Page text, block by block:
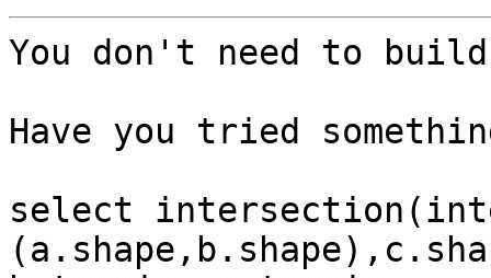
You don't need to
Have you tried
select